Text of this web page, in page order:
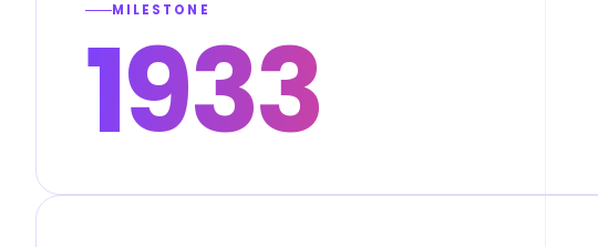
MILESTONE
1933